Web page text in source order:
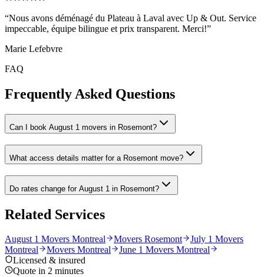
“Nous avons déménagé du Plateau à Laval avec Up & Out. Service
impeccable, équipe bilingue et prix transparent. Merci!”
Marie Lefebvre
FAQ
Frequently Asked Questions
Can I book August 1 movers in Rosemont?
What access details matter for a Rosemont move?
Do rates change for August 1 in Rosemont?
Related Services
August 1 Movers Montreal Movers Rosemont
July 1 Movers
Montreal
Movers Montreal
June 1 Movers Montreal
Licensed & insured
Quote in 2 minutes